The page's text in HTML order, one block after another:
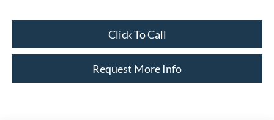
Click To Call
Request More Info